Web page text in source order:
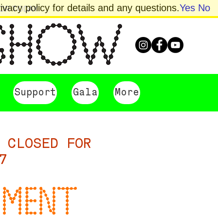
TODAY
Support Gala More
CLOSED FOR
policy for details and any questions.Yes No